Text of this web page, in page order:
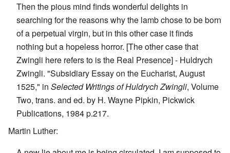
Then the pious mind finds wonderful delights in
searching for the reasons why the lamb chose to be born
of a perpetual virgin, but in this other case it finds
nothing but a hopeless horror. [The other case that
Zwingli here refers to is the Real Presence] - Huldrych
Zwingli. "Subsidiary Essay on the Eucharist, August
1525," in Selected Writings of Huldrych Zwingli, Volume
Two, trans. and ed. by H. Wayne Pipkin, Pickwick
Publications, 1984 p.217.
Martin Luther: